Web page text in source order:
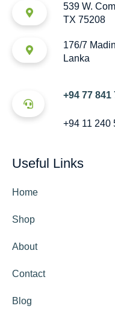
539 W.
TX 75208
176/7
Lanka
+94 77 841
+94 11 240
Useful Links
Home
Shop
About
Contact
Blog